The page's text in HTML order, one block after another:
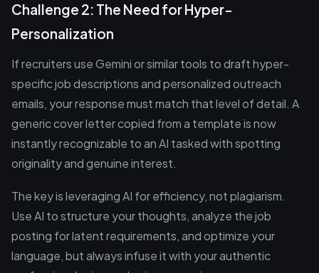
Challenge 2: The Need for Hyper-
Personalization
If recruiters use Gemini or similar tools to draft hyper-
specific job descriptions and personalized outreach
emails, your response must match that level of detail. A
generic cover letter copied from a template is now
instantly recognizable to an AI tasked with spotting
originality and genuine interest.
The key is leveraging AI for efficiency, not plagiarism.
Use AI to structure your thoughts, analyze the job
posting for latent requirements, and optimize your
language, but always infuse it with your authentic